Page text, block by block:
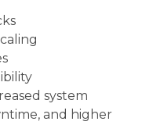
system
and higher